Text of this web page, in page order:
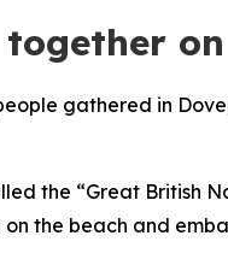
together
gathered in
the “Great British
the beach and